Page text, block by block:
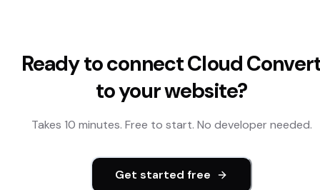
Ready to connectCloud
to your website?
Takes 10 minutes. Free to start. No developer needed.
Get started free